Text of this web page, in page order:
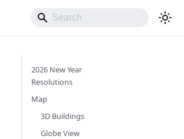
2026 New Year
Resolutions
Map
3D Buildings
Globe View